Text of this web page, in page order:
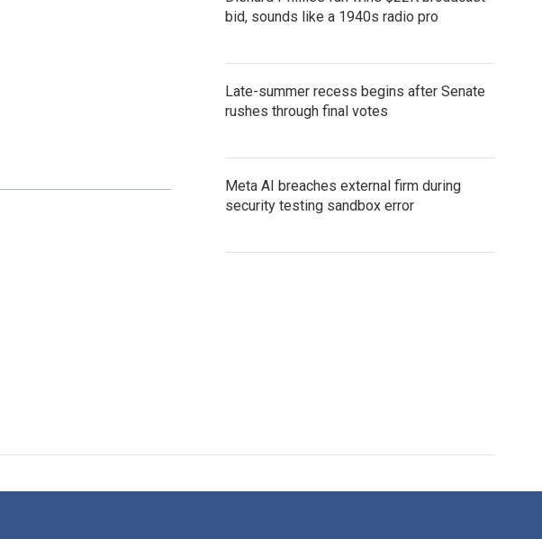
bid, sounds like a 1940s radio pro
Late-summer recess begins after Senate
rushes through final votes
Meta AI breaches external firm during
security testing sandbox error